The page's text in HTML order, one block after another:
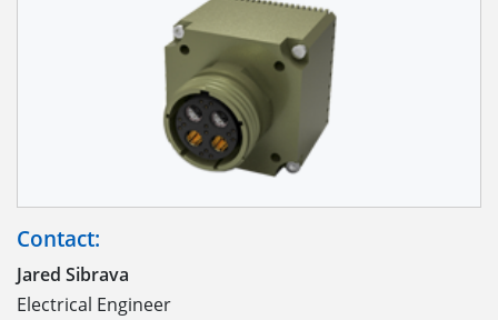
Contact:
Jared Sibrava
Electrical Engineer